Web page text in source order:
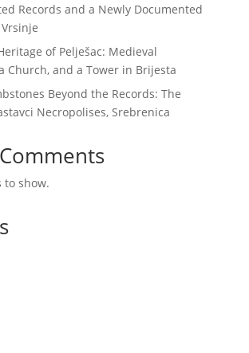
Records and a Newly Documented
of Pelješac: Medieval
Church, and a Tower in Brijesta
Beyond the Records: The
Necropolises, Srebrenica
to show.